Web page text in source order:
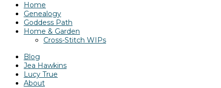
Home
Genealogy
Goddess Path
Home & Garden
Cross-Stitch WIPs
Blog
Jea Hawkins
Lucy True
About